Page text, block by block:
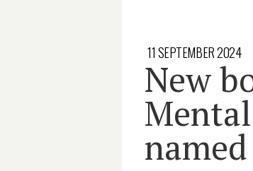
11 SEPTEMBER 2024
New
named